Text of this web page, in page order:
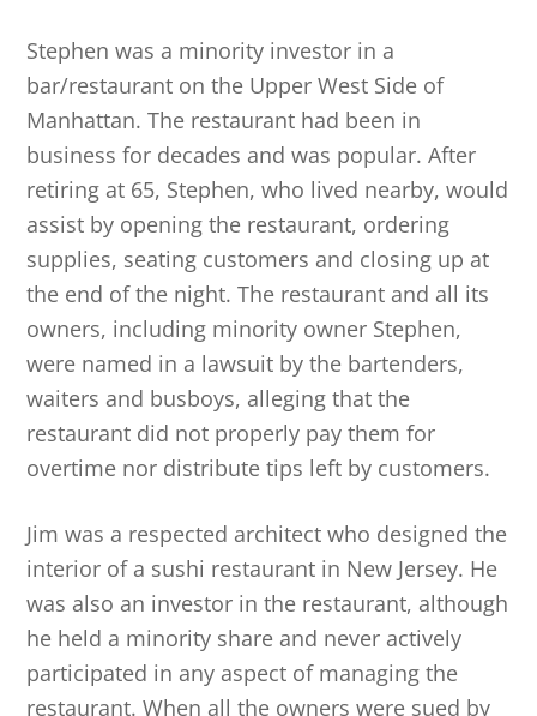
Stephen was a minority investor in a
bar/restaurant on the Upper West Side of
Manhattan. The restaurant had been in
business for decades and was popular. After
retiring at 65, Stephen, who lived nearby, would
assist by opening the restaurant, ordering
supplies, seating customers and closing up at
the end of the night. The restaurant and all its
owners, including minority owner Stephen,
were named in a lawsuit by the bartenders,
waiters and busboys, alleging that the
restaurant did not properly pay them for
overtime nor distribute tips left by customers.
Jim was a respected architect who designed the
interior of a sushi restaurant in New Jersey. He
was also an investor in the restaurant, although
he held a minority share and never actively
participated in any aspect of managing the
restaurant. When all the owners were sued by